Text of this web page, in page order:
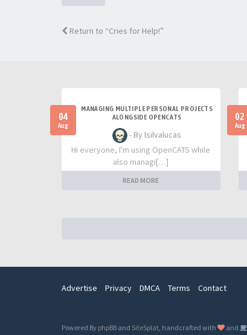
Return to “Cries for Help!”
04
Aug
MANAGING MULTIPLE PERSONAL PROJECTS
ALONGSIDE OPENCATS
- By lsilvalucas
Hi everyone, I'm using OpenCATS while
also managi[…]
READ MORE
02
Aug
Advertise Privacy DMCA Terms Contact
Powered By phpBB and SiteSplat , handcrafted with and